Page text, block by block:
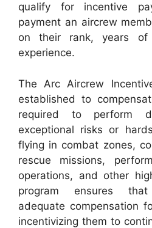
qualify for incentive
payment an aircrew
on their rank, years of
experience.
The Arc Aircrew
established to
required to perform
exceptional risks or
flying in combat zones,
rescue missions,
operations, and other
program ensures
adequate compensation
incentivizing them to